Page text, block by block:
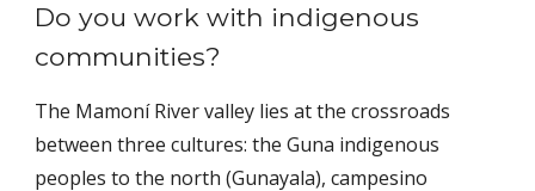
Do you work with indigenous
communities?
The Mamoní River valley lies at the crossroads
between three cultures: the Guna indigenous
peoples to the north (Gunayala), campesino